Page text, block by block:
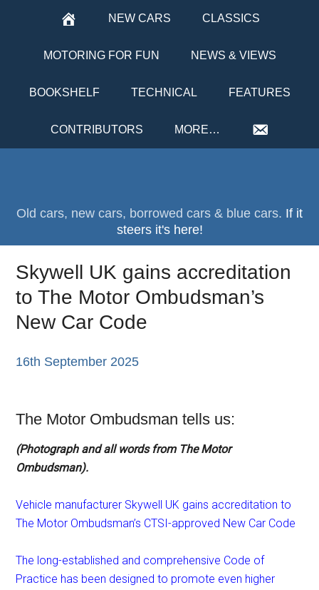
NEW CARS CLASSICS
MOTORING FOR FUN NEWS & VIEWS
BOOKSHELF TECHNICAL FEATURES
CONTRIBUTORS MORE…
Old cars, new cars, borrowed cars & blue cars. If it
steers it's here!
Skywell UK gains accreditation
to The Motor Ombudsman’s
New Car Code
16th September 2025
The Motor Ombudsman tells us:
(Photograph and all words from The Motor
Ombudsman).
Vehicle manufacturer Skywell UK gains accreditation to
The Motor Ombudsman’s CTSI-approved New Car Code
The long-established and comprehensive Code of
Practice has been designed to promote even higher